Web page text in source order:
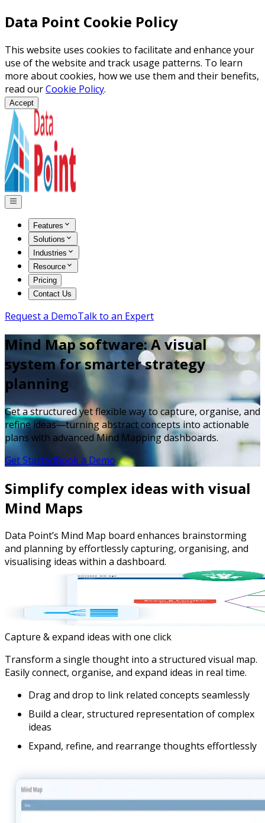
Data Point Cookie Policy
This website uses cookies to facilitate and enhance your
use of the website and track usage patterns. To learn
more about cookies, how we use them and their benefits,
read ourCookie Policy.
Accept
Features
Solutions
Industries
Resource
Pricing
Contact Us
Request a DemoTalk to an Expert
Mind Map software: A visual
system for smarter strategy
planning
Get a structured yet flexible way to capture, organise, and
refine ideas—turning abstract concepts into actionable
plans with advanced Mind Mapping dashboards.
Get StartedBook a Demo
Simplify complex ideas with visual
Mind Maps
Data Point’s Mind Map board enhances brainstorming
and planning by effortlessly capturing, organising, and
visualising ideas within a dashboard.
Capture & expand ideas with one click
Transform a single thought into a structured visual map.
Easily connect, organise, and expand ideas in real time.
Drag and drop to link related concepts seamlessly
Build a clear, structured representation of complex
ideas
Expand, refine, and rearrange thoughts effortlessly